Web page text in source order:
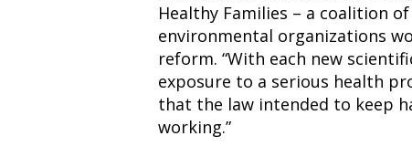
Healthy Families – a coalition
environmental organizations
reform. “With each new
exposure to a serious health
that the law intended to keep
working.”